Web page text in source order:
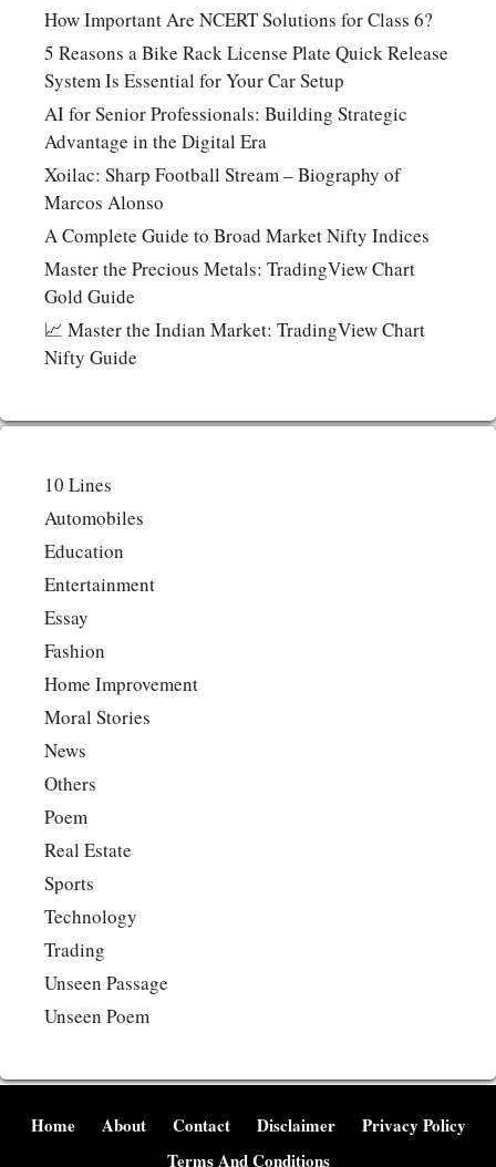
How Important Are NCERT Solutions for Class 6?
5 Reasons a Bike Rack License Plate Quick Release
System Is Essential for Your Car Setup
AI for Senior Professionals: Building Strategic
Advantage in the Digital Era
Xoilac: Sharp Football Stream – Biography of
Marcos Alonso
A Complete Guide to Broad Market Nifty Indices
Master the Precious Metals: TradingView Chart
Gold Guide
📈 Master the Indian Market: TradingView Chart
Nifty Guide
10 Lines
Automobiles
Education
Entertainment
Essay
Fashion
Home Improvement
Moral Stories
News
Others
Poem
Real Estate
Sports
Technology
Trading
Unseen Passage
Unseen Poem
Home About Contact Disclaimer
Privacy Policy
Terms And Conditions